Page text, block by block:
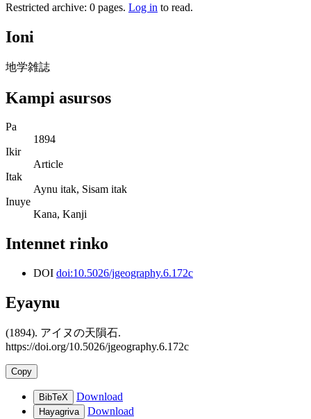
Restricted archive: 0 pages. Log in to read.
Ioni
地学雑誌
Kampi asursos
Pa
1894
Ikir
Article
Itak
Aynu itak, Sisam itak
Inuye
Kana, Kanji
Intennet rinko
DOI doi:10.5026/jgeography.6.172c
Eyaynu
(1894). アイヌの天隕石.
https://doi.org/10.5026/jgeography.6.172c
Copy
BibTeX Download
Hayagriva Download